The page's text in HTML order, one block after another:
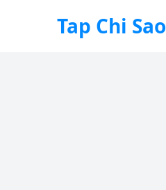
Tap Chi Sao